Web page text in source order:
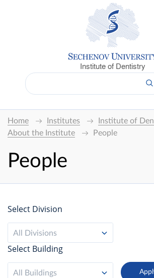
Institute of Dentistry
Home Institutes
Institute of
About the Institute
People
People
Select Division
All Divisions
Select Building
All Buildings